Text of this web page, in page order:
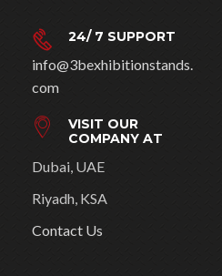
24/ 7 SUPPORT
info@3bexhibitionstands.
com
VISIT OUR
COMPANY AT
Dubai, UAE
Riyadh, KSA
Contact Us